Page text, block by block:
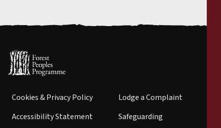
Cookies & Privacy Policy
Accessibility Statement
Lodge a Complaint
Safeguarding